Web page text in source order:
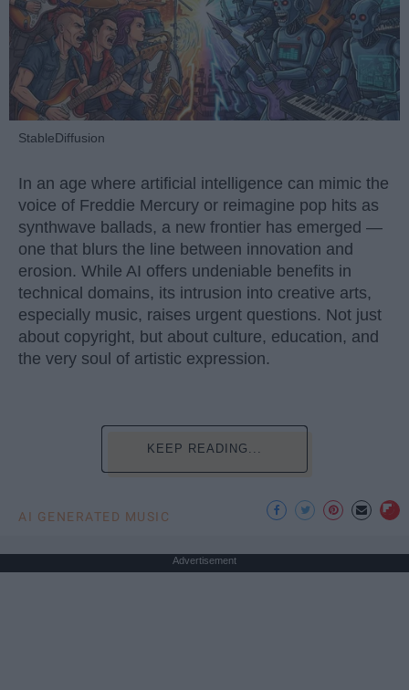
StableDiffusion
In an age where artificial intelligence can mimic the
voice of Freddie Mercury or reimagine pop hits as
synthwave ballads, a new frontier has emerged —
one that blurs the line between innovation and
erosion. While AI offers undeniable benefits in
technical domains, its intrusion into creative arts,
especially music, raises urgent questions. Not just
about copyright, but about culture, education, and
the very soul of artistic expression.
KEEP READING...
AI GENERATED MUSIC
Advertisement